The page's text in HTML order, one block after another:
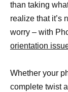
than taking
realize that it’s
worry – with
orientation
Whether your
complete twist